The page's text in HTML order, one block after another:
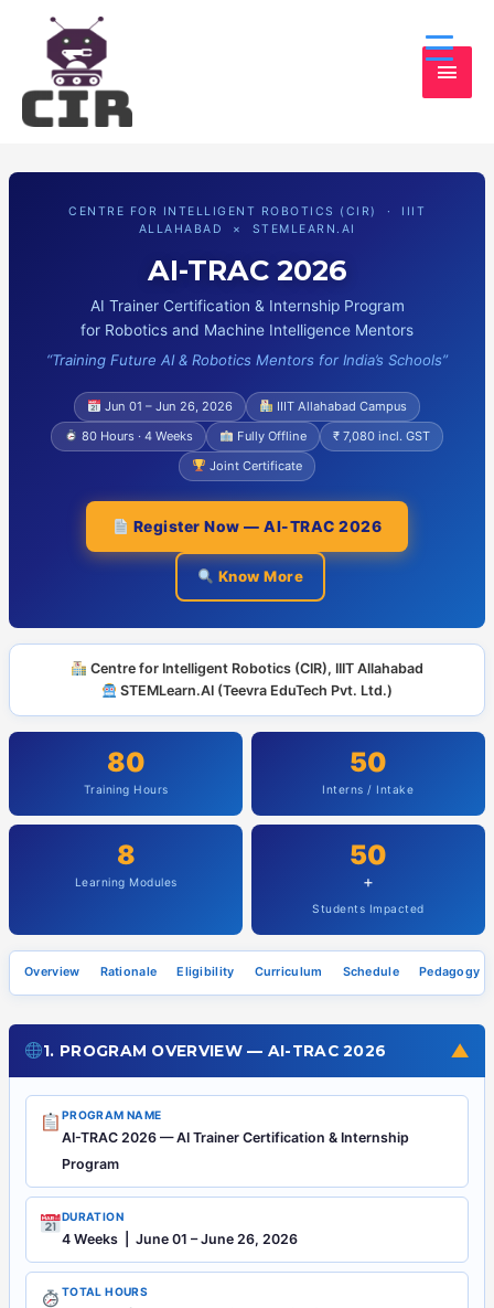
CENTRE FOR INTELLIGENT ROBOTICS (CIR) · IIIT
ALLAHABAD × STEMLEARN.AI
AI-TRAC 2026
AI Trainer Certification & Internship Program
for Robotics and Machine Intelligence Mentors
“Training Future AI & Robotics Mentors for India’s Schools”
Jun 01 – Jun 26, 2026
IIIT Allahabad Campus
80 Hours · 4 Weeks
Fully Offline
₹ 7,080 incl. GST
Joint Certificate
Register Now — AI-TRAC 2026
Know More
Centre for Intelligent Robotics (CIR), IIIT Allahabad
STEMLearn.AI (Teevra EduTech Pvt. Ltd.)
80
Training Hours
50
Interns / Intake
8
Learning Modules
50
+
Students Impacted
Overview Rationale Eligibility Curriculum Schedule Pedagogy
1. PROGRAM OVERVIEW — AI-TRAC 2026 ▼
PROGRAM NAME
AI-TRAC 2026 — AI Trainer Certification & Internship
Program
DURATION
4 Weeks | June 01 – June 26, 2026
TOTAL HOURS